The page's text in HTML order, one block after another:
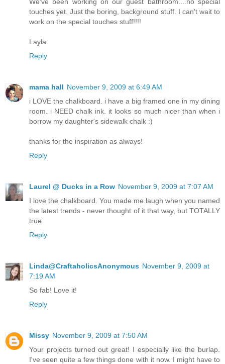
touches yet. Just the boring, background stuff. I can't wait to
work on the special touches stuff!!!!
Layla
Reply
mama hall November 9, 2009 at 6:49 AM
i LOVE the chalkboard. i have a big framed one in my dining
room. i NEED chalk ink. it looks so much nicer than when i
borrow my daughter's sidewalk chalk :)
thanks for the inspiration as always!
Reply
Laurel @ Ducks in a Row November 9, 2009 at 7:07 AM
I love the chalkboard. You made me laugh when you named
the latest trends - never thought of it that way, but TOTALLY
true.
Reply
Linda@CraftaholicsAnonymous November 9, 2009 at
7:19 AM
So fab! Love it!
Reply
Missy November 9, 2009 at 7:50 AM
Your projects turned out great! I especially like the burlap.
I've seen quite a few things done with it now. I might have to